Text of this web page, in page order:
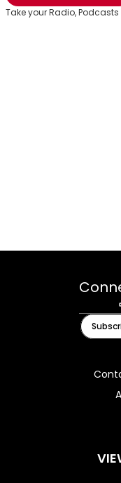
Take your Radio,